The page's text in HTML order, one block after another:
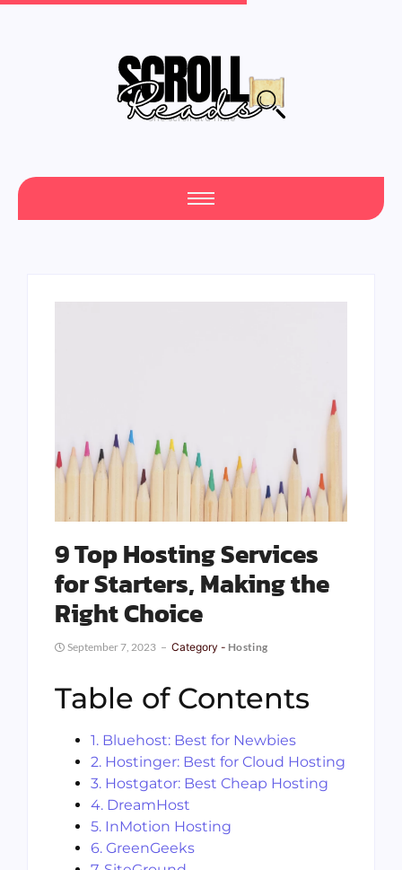
One Scroll at a Time
9 Top Hosting Services
for Starters, Making the
Right Choice
September 7, 2023 Category - Hosting
Table of Contents
1. Bluehost: Best for Newbies
2. Hostinger: Best for Cloud Hosting
3. Hostgator: Best Cheap Hosting
4. DreamHost
5. InMotion Hosting
6. GreenGeeks